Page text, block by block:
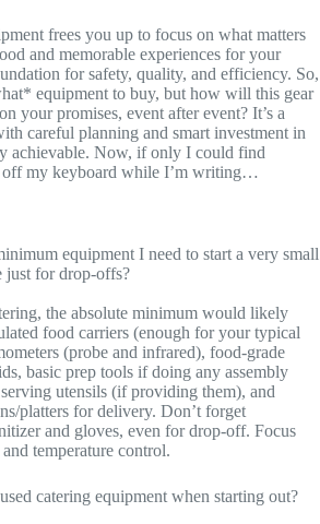
frees you up to focus on what matters
and memorable experiences for your
for safety, quality, and efficiency. So,
equipment to buy, but how will this gear
your promises, event after event? It’s a
careful planning and smart investment in
achievable. Now, if only I could find
off my keyboard while I’m writing…
equipment I need to start a very small
just for drop-offs?
the absolute minimum would likely
food carriers (enough for your typical
(probe and infrared), food-grade
basic prep tools if doing any assembly
utensils (if providing them), and
platters for delivery. Don’t forget
and gloves, even for drop-off. Focus
temperature control.
catering equipment when starting out?